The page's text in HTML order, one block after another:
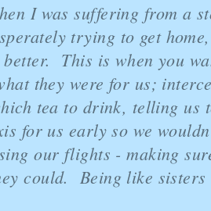
I was suffering from a
trying to get
better. This is when you
they were for us;
tea to drink, telling us
for us early so we
our flights - making
could. Being like sisters